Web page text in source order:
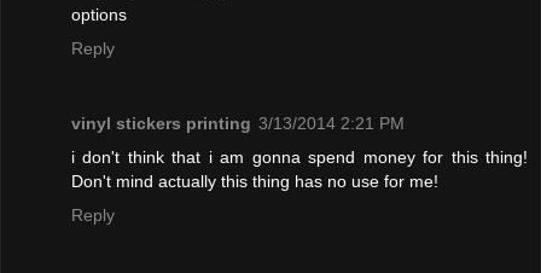
options
Reply
vinyl stickers printing 3/13/2014 2:21 PM
i don't think that i am gonna spend money for this thing!
Don't mind actually this thing has no use for me!
Reply